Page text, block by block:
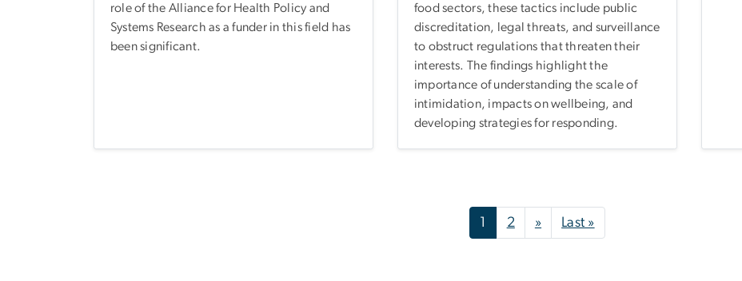
role of the Alliance for Health Policy and
Systems Research as a funder in this field has
been significant.
food sectors, these tactics include public
discreditation, legal threats, and surveillance
to obstruct regulations that threaten their
interests. The findings highlight the
importance of understanding the scale of
intimidation, impacts on wellbeing, and
developing strategies for responding.
1 2 »Next page
Last »Last page